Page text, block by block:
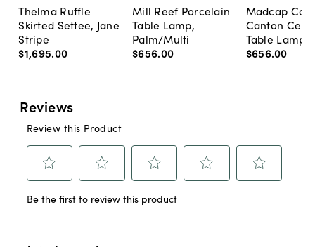
Thelma Ruffle
Skirted Settee, Jane
Stripe
$1,695.00
Mill Reef Porcelain
Table Lamp,
Palm/Multi
$656.00
Madcap
Canton
Table Lamp,
$656.00